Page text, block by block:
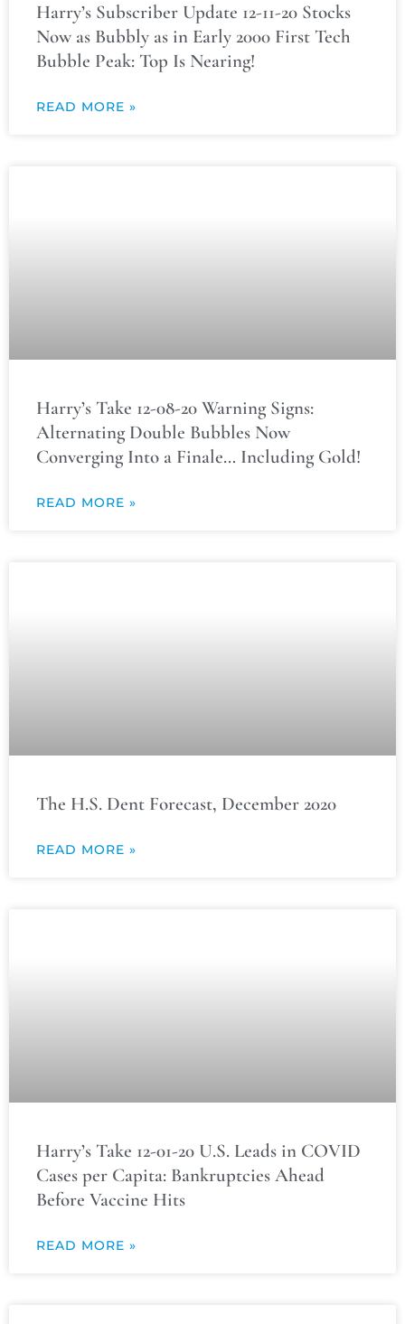
Harry’s Subscriber Update 12-11-20 Stocks
Now as Bubbly as in Early 2000 First Tech
Bubble Peak: Top Is Nearing!
READ MORE »
Harry’s Take 12-08-20 Warning Signs:
Alternating Double Bubbles Now
Converging Into a Finale… Including Gold!
READ MORE »
The H.S. Dent Forecast, December 2020
READ MORE »
Harry’s Take 12-01-20 U.S. Leads in COVID
Cases per Capita: Bankruptcies Ahead
Before Vaccine Hits
READ MORE »